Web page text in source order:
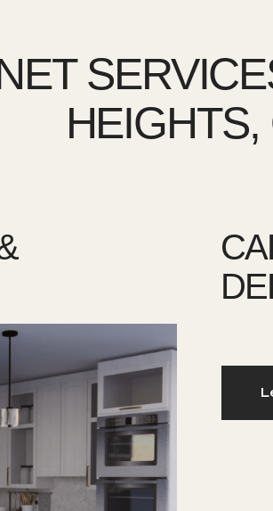
HEIGHTS,